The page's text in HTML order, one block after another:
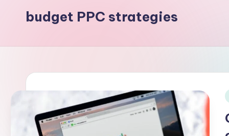
n
o
A
d
d
budget PPC strategies